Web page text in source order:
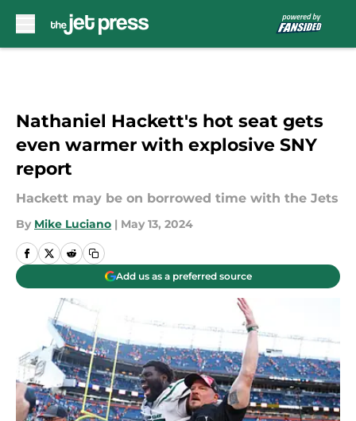
Nathaniel Hackett's hot seat gets
even warmer with explosive SNY
report
Hackett may be on borrowed time with the Jets
By Mike Luciano | May 13, 2024
Add us as a preferred source